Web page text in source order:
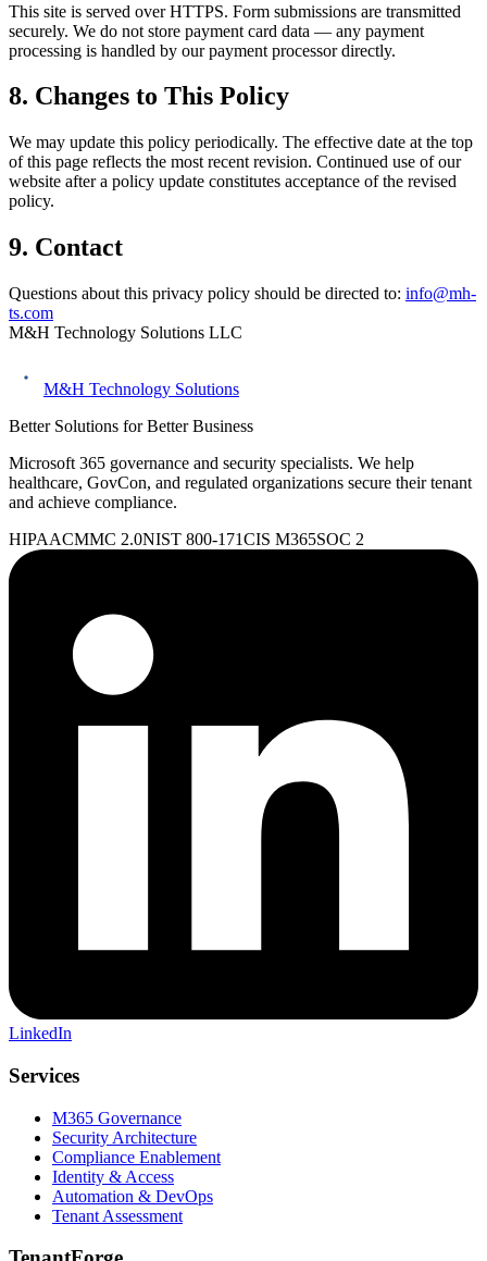
This site is served over HTTPS. Form submissions are transmitted
securely. We do not store payment card data — any payment
processing is handled by our payment processor directly.
8. Changes to This Policy
We may update this policy periodically. The effective date at the top
of this page reflects the most recent revision. Continued use of our
website after a policy update constitutes acceptance of the revised
policy.
9. Contact
Questions about this privacy policy should be directed to: info@mh-
ts.com
M&H Technology Solutions LLC
M&H Technology Solutions
Better Solutions for Better Business
Microsoft 365 governance and security specialists. We help
healthcare, GovCon, and regulated organizations secure their tenant
and achieve compliance.
HIPAACMMC 2.0NIST 800-171CIS M365SOC 2
LinkedIn
Services
M365 Governance
Security Architecture
Compliance Enablement
Identity & Access
Automation & DevOps
Tenant Assessment